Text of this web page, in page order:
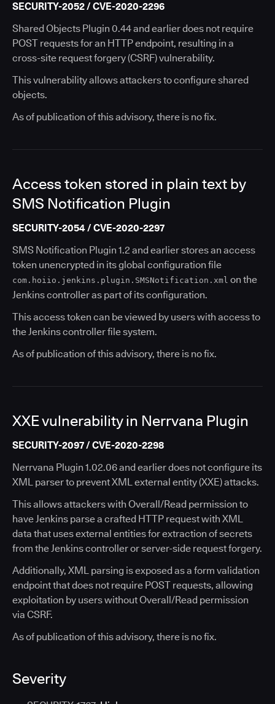
SECURITY-2052 / CVE-2020-2296
Shared Objects Plugin 0.44 and earlier does not require
POST requests for an HTTP endpoint, resulting in a
cross-site request forgery (CSRF) vulnerability.
This vulnerability allows attackers to configure shared
objects.
As of publication of this advisory, there is no fix.
Access token stored in plain text by
SMS Notification Plugin
SECURITY-2054 / CVE-2020-2297
SMS Notification Plugin 1.2 and earlier stores an access
token unencrypted in its global configuration file
com.hoiio.jenkins.plugin.SMSNotification.xml on the
Jenkins controller as part of its configuration.
This access token can be viewed by users with access to
the Jenkins controller file system.
As of publication of this advisory, there is no fix.
XXE vulnerability in Nerrvana Plugin
SECURITY-2097 / CVE-2020-2298
Nerrvana Plugin 1.02.06 and earlier does not configure its
XML parser to prevent XML external entity (XXE) attacks.
This allows attackers with Overall/Read permission to
have Jenkins parse a crafted HTTP request with XML
data that uses external entities for extraction of secrets
from the Jenkins controller or server-side request forgery.
Additionally, XML parsing is exposed as a form validation
endpoint that does not require POST requests, allowing
exploitation by users without Overall/Read permission
via CSRF.
As of publication of this advisory, there is no fix.
Severity